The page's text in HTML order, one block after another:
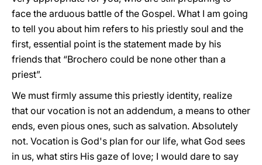
face the arduous battle of the Gospel. What I am going
to tell you about him refers to his priestly soul and the
first, essential point is the statement made by his
friends that “Brochero could be none other than a
priest”.
We must firmly assume this priestly identity, realize
that our vocation is not an addendum, a means to other
ends, even pious ones, such as salvation. Absolutely
not. Vocation is God's plan for our life, what God sees
in us, what stirs His gaze of love; I would dare to say